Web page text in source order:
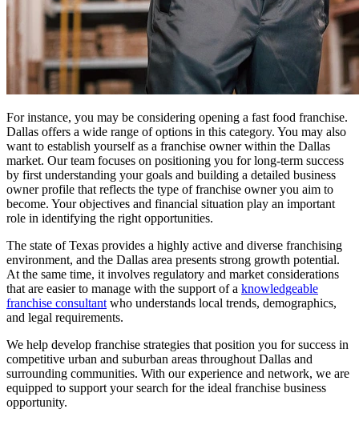
For instance, you may be considering opening a fast food franchise.
Dallas offers a wide range of options in this category. You may also
want to establish yourself as a franchise owner within the Dallas
market. Our team focuses on positioning you for long-term success
by first understanding your goals and building a detailed business
owner profile that reflects the type of franchise owner you aim to
become. Your objectives and financial situation play an important
role in identifying the right opportunities.
The state of Texas provides a highly active and diverse franchising
environment, and the Dallas area presents strong growth potential.
At the same time, it involves regulatory and market considerations
that are easier to manage with the support of a knowledgeable
franchise consultant who understands local trends, demographics,
and legal requirements.
We help develop franchise strategies that position you for success in
competitive urban and suburban areas throughout Dallas and
surrounding communities. With our experience and network, we are
equipped to support your search for the ideal franchise business
opportunity.